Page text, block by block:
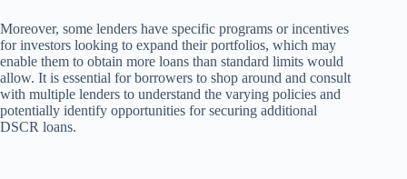
Moreover, some lenders have specific programs or incentives
for investors looking to expand their portfolios, which may
enable them to obtain more loans than standard limits would
allow. It is essential for borrowers to shop around and consult
with multiple lenders to understand the varying policies and
potentially identify opportunities for securing additional
DSCR loans.